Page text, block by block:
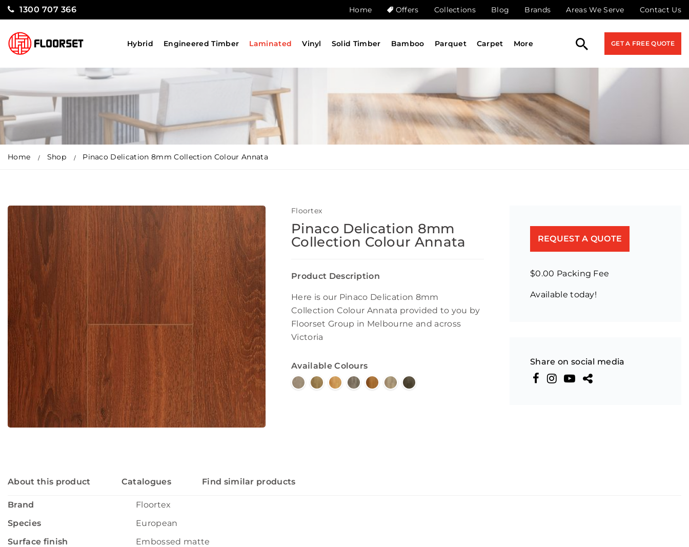
1300 707 366 Home Offers Collections Blog Brands Areas We Serve Contact Us
Hybrid Engineered Timber Laminated Vinyl Solid Timber Bamboo Parquet Carpet More GET A FREE QUOTE
Home Shop Pinaco Delication 8mm Collection Colour Annata
Floortex
Pinaco Delication 8mm
Collection Colour Annata
Product Description
Here is our Pinaco Delication 8mm
Collection Colour Annata provided to you by
Floorset Group in Melbourne and across
Victoria
Available Colours
REQUEST A QUOTE
$0.00 Packing Fee
Available today!
Share on social media
About this product Catalogues Find similar products
Brand
Floortex
Species
European
Surface finish
Embossed matte